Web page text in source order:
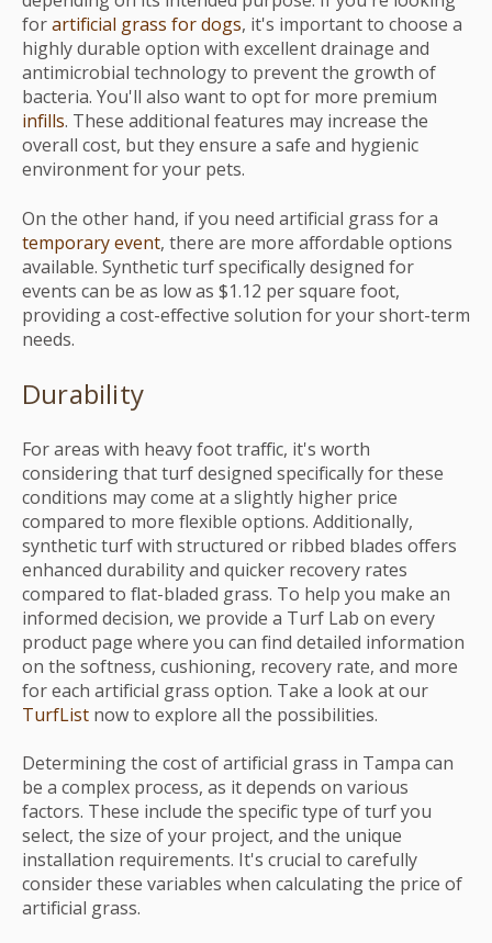
forartificial grass for dogs, it's important to choose a
highly durable option with excellent drainage and
antimicrobial technology to prevent the growth of
bacteria. You'll also want to opt for more premium
infills. These additional features may increase the
overall cost, but they ensure a safe and hygienic
environment for your pets.
On the other hand, if you need artificial grass for a
temporary event, there are more affordable options
available. Synthetic turf specifically designed for
events can be as low as $1.12 per square foot,
providing a cost-effective solution for your short-term
needs.
Durability
For areas with heavy foot traffic, it's worth
considering that turf designed specifically for these
conditions may come at a slightly higher price
compared to more flexible options. Additionally,
synthetic turf with structured or ribbed blades offers
enhanced durability and quicker recovery rates
compared to flat-bladed grass. To help you make an
informed decision, we provide a Turf Lab on every
product page where you can find detailed information
on the softness, cushioning, recovery rate, and more
for each artificial grass option. Take a look at our
TurfList now to explore all the possibilities.
Determining the cost of artificial grass in Tampa can
be a complex process, as it depends on various
factors. These include the specific type of turf you
select, the size of your project, and the unique
installation requirements. It's crucial to carefully
consider these variables when calculating the price of
artificial grass.